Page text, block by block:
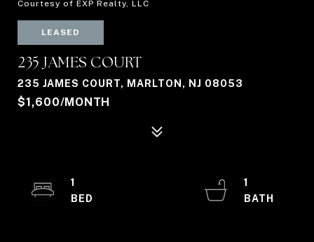
Courtesy of EXP Realty, LLC
LEASED
235 JAMES COURT
235 JAMES COURT, MARLTON, NJ 08053
$1,600/MONTH
1
1